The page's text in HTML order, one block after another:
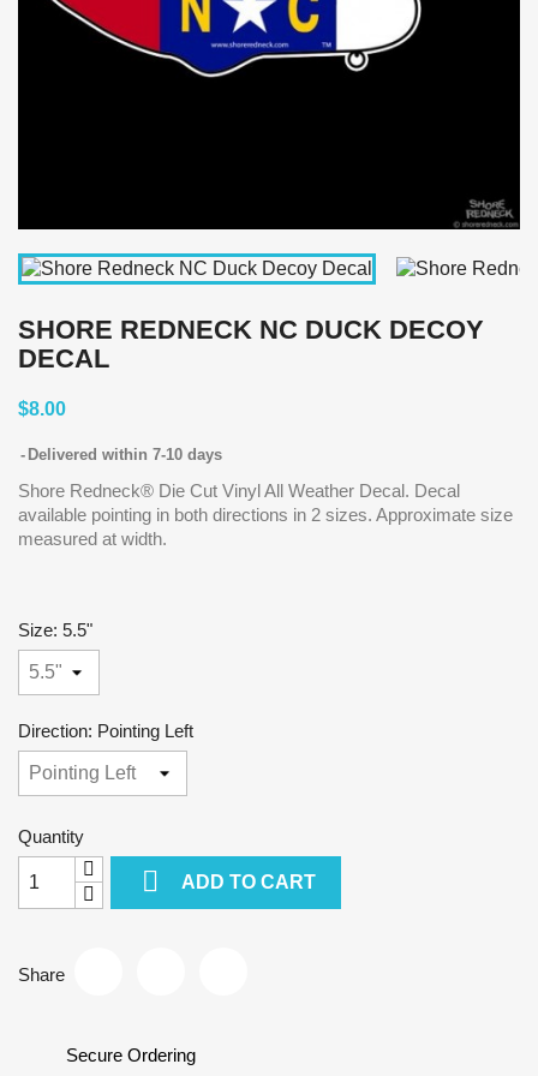
SHORE REDNECK NC DUCK DECOY
DECAL
$8.00
Delivered within 7-10 days
Shore Redneck® Die Cut Vinyl All Weather Decal. Decal
available pointing in both directions in 2 sizes. Approximate size
measured at width.
Size: 5.5"
Direction: Pointing Left
Quantity
 ADD TO CART
Share
Secure Ordering